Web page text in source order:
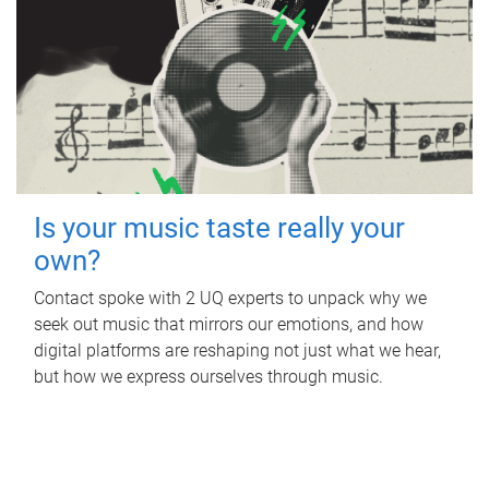
Is your music taste really your
own?
Contact spoke with 2 UQ experts to unpack why we
seek out music that mirrors our emotions, and how
digital platforms are reshaping not just what we hear,
but how we express ourselves through music.